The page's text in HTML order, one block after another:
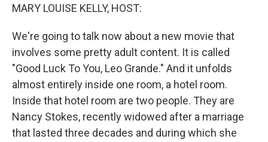
MARY LOUISE KELLY, HOST:
We're going to talk now about a new movie that
involves some pretty adult content. It is called
"Good Luck To You, Leo Grande." And it unfolds
almost entirely inside one room, a hotel room.
Inside that hotel room are two people. They are
Nancy Stokes, recently widowed after a marriage
that lasted three decades and during which she